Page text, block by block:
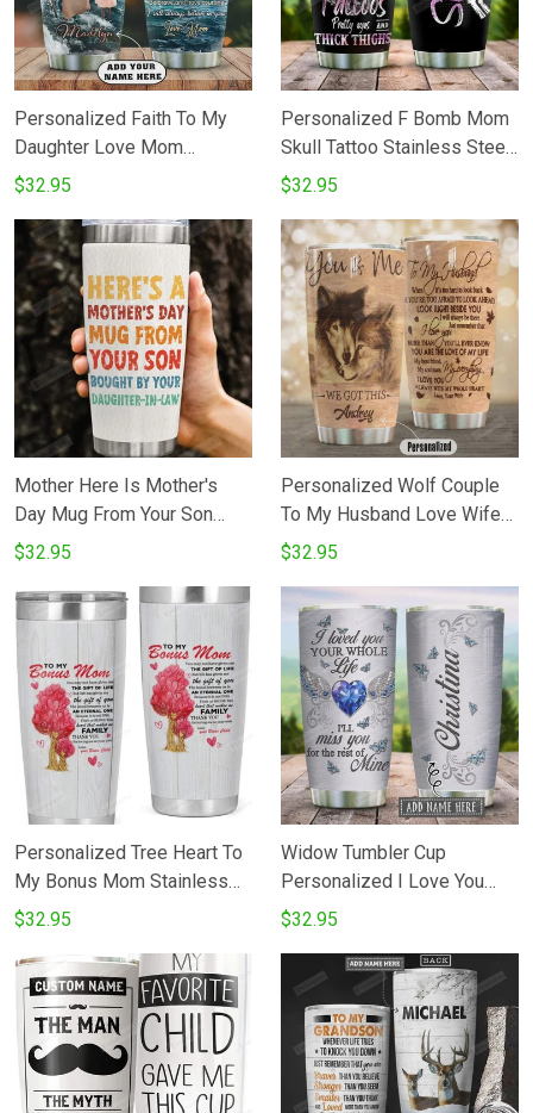
Personalized Faith To My
Daughter Love Mom
Tumbler Cup Stainless Steel
Coffee Tea Tumbler With Lid
Best Gifts From Mom To
Daughter On Birthday
$32.95
Personalized F Bomb Mom
Skull Tattoo Stainless Steel
Tumbler Cup
$32.95
Mother Here Is Mother's
Day Mug From Your Son
Bought Stainless Steel
$32.95
Personalized Wolf Couple
To My Husband Love Wife
Stainless Steel Vacuum
Cups For CoffeeTea Perfect
Gifts From Wife To Husband
On Birthday Christmas
$32.95
Personalized Tree Heart To
My Bonus Mom Stainless
Steel Tumbler
$32.95
Widow Tumbler Cup
Personalized I Love You
Your Whole Life Blue Heart
Vacuum Insulated Tumbler
20 Oz Gifts For Birthday
Christmas Thanksgiving
Coffee Tea Tumbler
$32.95